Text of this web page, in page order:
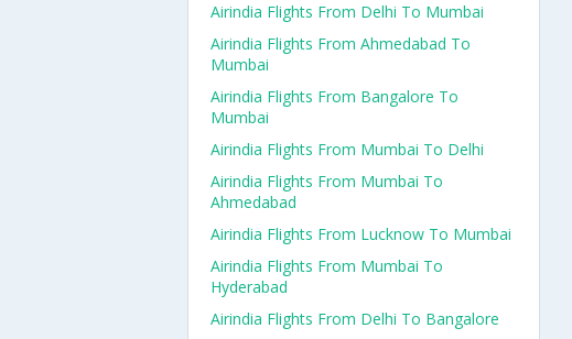
Airindia Flights From Delhi To Mumbai
Airindia Flights From Ahmedabad To
Mumbai
Airindia Flights From Bangalore To
Mumbai
Airindia Flights From Mumbai To Delhi
Airindia Flights From Mumbai To
Ahmedabad
Airindia Flights From Lucknow To Mumbai
Airindia Flights From Mumbai To
Hyderabad
Airindia Flights From Delhi To Bangalore